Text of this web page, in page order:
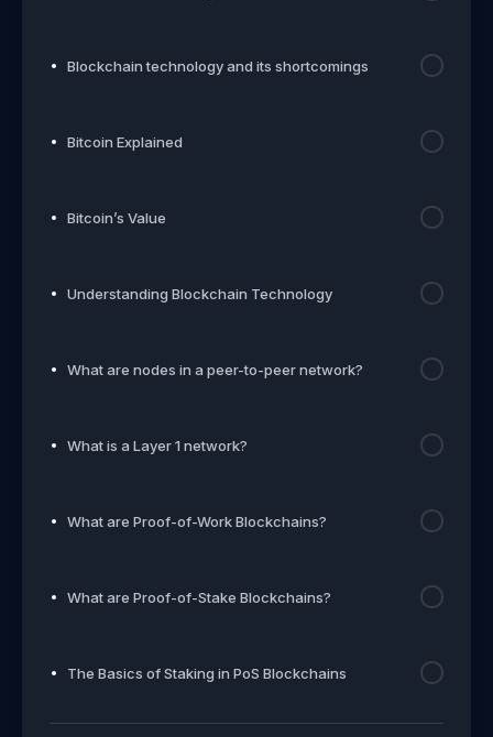
Blockchain technology and its shortcomings
Bitcoin Explained
Bitcoin’s Value
Understanding Blockchain Technology
What are nodes in a peer-to-peer network?
What is a Layer 1 network?
What are Proof-of-Work Blockchains?
What are Proof-of-Stake Blockchains?
The Basics of Staking in PoS Blockchains